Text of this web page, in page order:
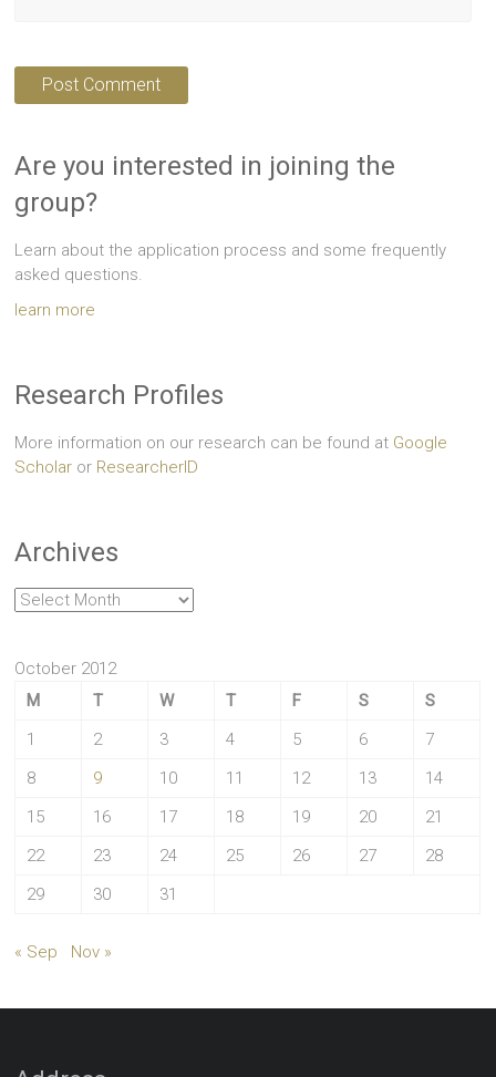
Are you interested in joining the
group?
Learn about the application process and some frequently
asked questions.
learn more
Research Profiles
More information on our research can be found at Google
Scholar or ResearcherID
Archives
Archives
October 2012
M
T W T F S
S
1
2 3 4 5 6
7
8
9 10 11 12 13
14
15
16 17 18 19 20
21
22
23 24 25 26 27
28
29
30 31
« Sep Nov »